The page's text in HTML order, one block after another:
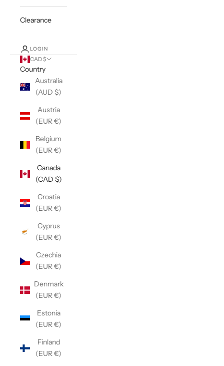
Clearance
LOGIN
CAD $
Country
Australia
(AUD $)
Austria
(EUR €)
Belgium
(EUR €)
Canada
(CAD $)
Croatia
(EUR €)
Cyprus
(EUR €)
Czechia
(EUR €)
Denmark
(EUR €)
Estonia
(EUR €)
Finland
(EUR €)